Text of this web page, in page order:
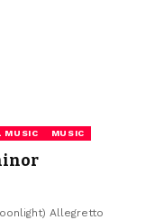
MUSIC MUSIC
Allegretto